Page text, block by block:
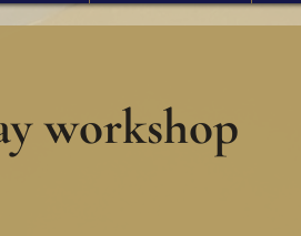
workshop